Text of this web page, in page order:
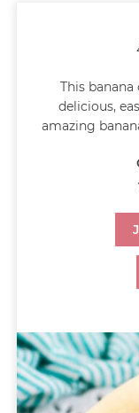
This
delicious,
amazing